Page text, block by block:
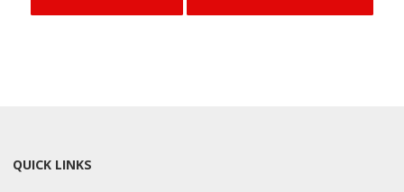
QUICK LINKS